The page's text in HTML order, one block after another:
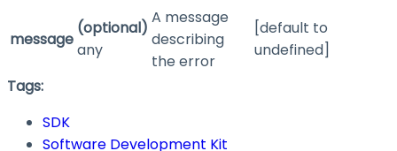
message
(optional)
any
A message
describing
the error
[default to
undefined]
Tags:
SDK
Software Development Kit